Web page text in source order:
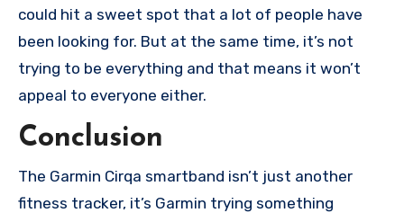
could hit a sweet spot that a lot of people have
been looking for. But at the same time, it’s not
trying to be everything and that means it won’t
appeal to everyone either.
Conclusion
The Garmin Cirqa smartband isn’t just another
fitness tracker, it’s Garmin trying something